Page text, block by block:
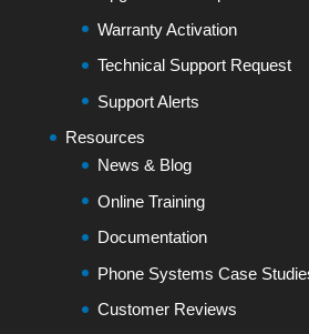
Warranty Activation
Technical Support Request
Support Alerts
Resources
News & Blog
Online Training
Documentation
Phone Systems Case
Customer Reviews